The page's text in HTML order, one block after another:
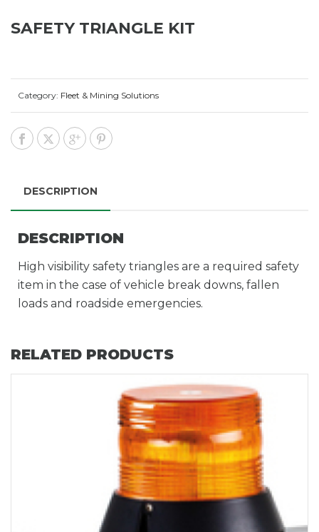
SAFETY TRIANGLE KIT
Category: Fleet & Mining Solutions
DESCRIPTION
DESCRIPTION
High visibility safety triangles are a required safety
item in the case of vehicle break downs, fallen
loads and roadside emergencies.
RELATED PRODUCTS